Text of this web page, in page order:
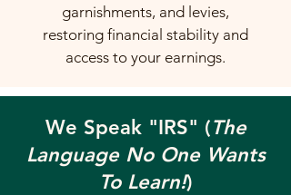
garnishments, and levies,
restoring financial stability and
access to your earnings.
We Speak "IRS" (The
Language No One Wants
To Learn!)